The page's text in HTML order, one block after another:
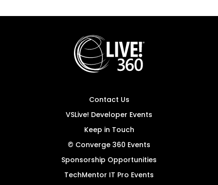
Contact Us
VSLive! Developer Events
Keep in Touch
© Converge 360 Events
Sponsorship Opportunities
TechMentor IT Pro Events